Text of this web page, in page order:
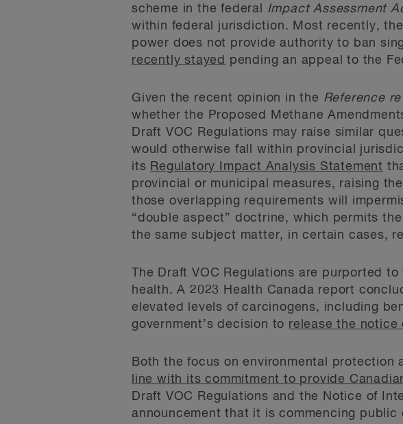
scheme in the federal Impact Assessment
within federal jurisdiction. Most recently,
power does not provide authority to ban
recently stayed
pending an appeal to the
Given the recent opinion in the Reference
whether the Proposed Methane
Draft VOC Regulations may raise similar
would otherwise fall within provincial
its Regulatory Impact Analysis Statement
provincial or municipal measures, raising
those overlapping requirements will
“double aspect” doctrine, which permits
the same subject matter, in certain cases,
The Draft VOC Regulations are purported
health. A 2023 Health Canada report
elevated levels of carcinogens, including
government’s decision to release the notice
Both the focus on environmental protection
line with its commitment to provide
Draft VOC Regulations and the Notice of
announcement that it is commencing